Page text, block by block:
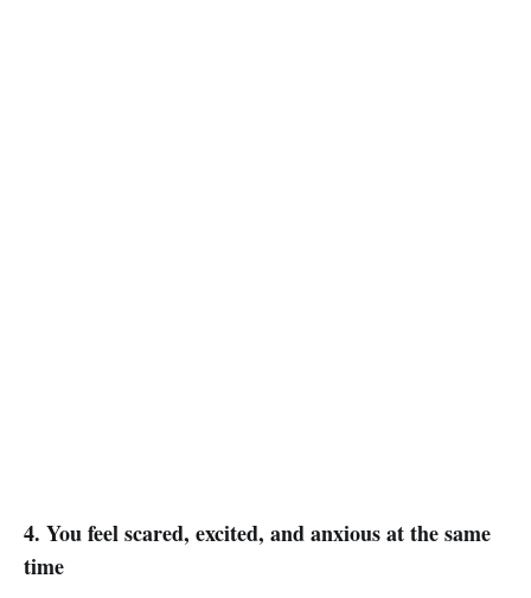
4. You feel scared, excited, and anxious at the same
time